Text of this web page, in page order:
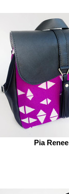
Pia Renee